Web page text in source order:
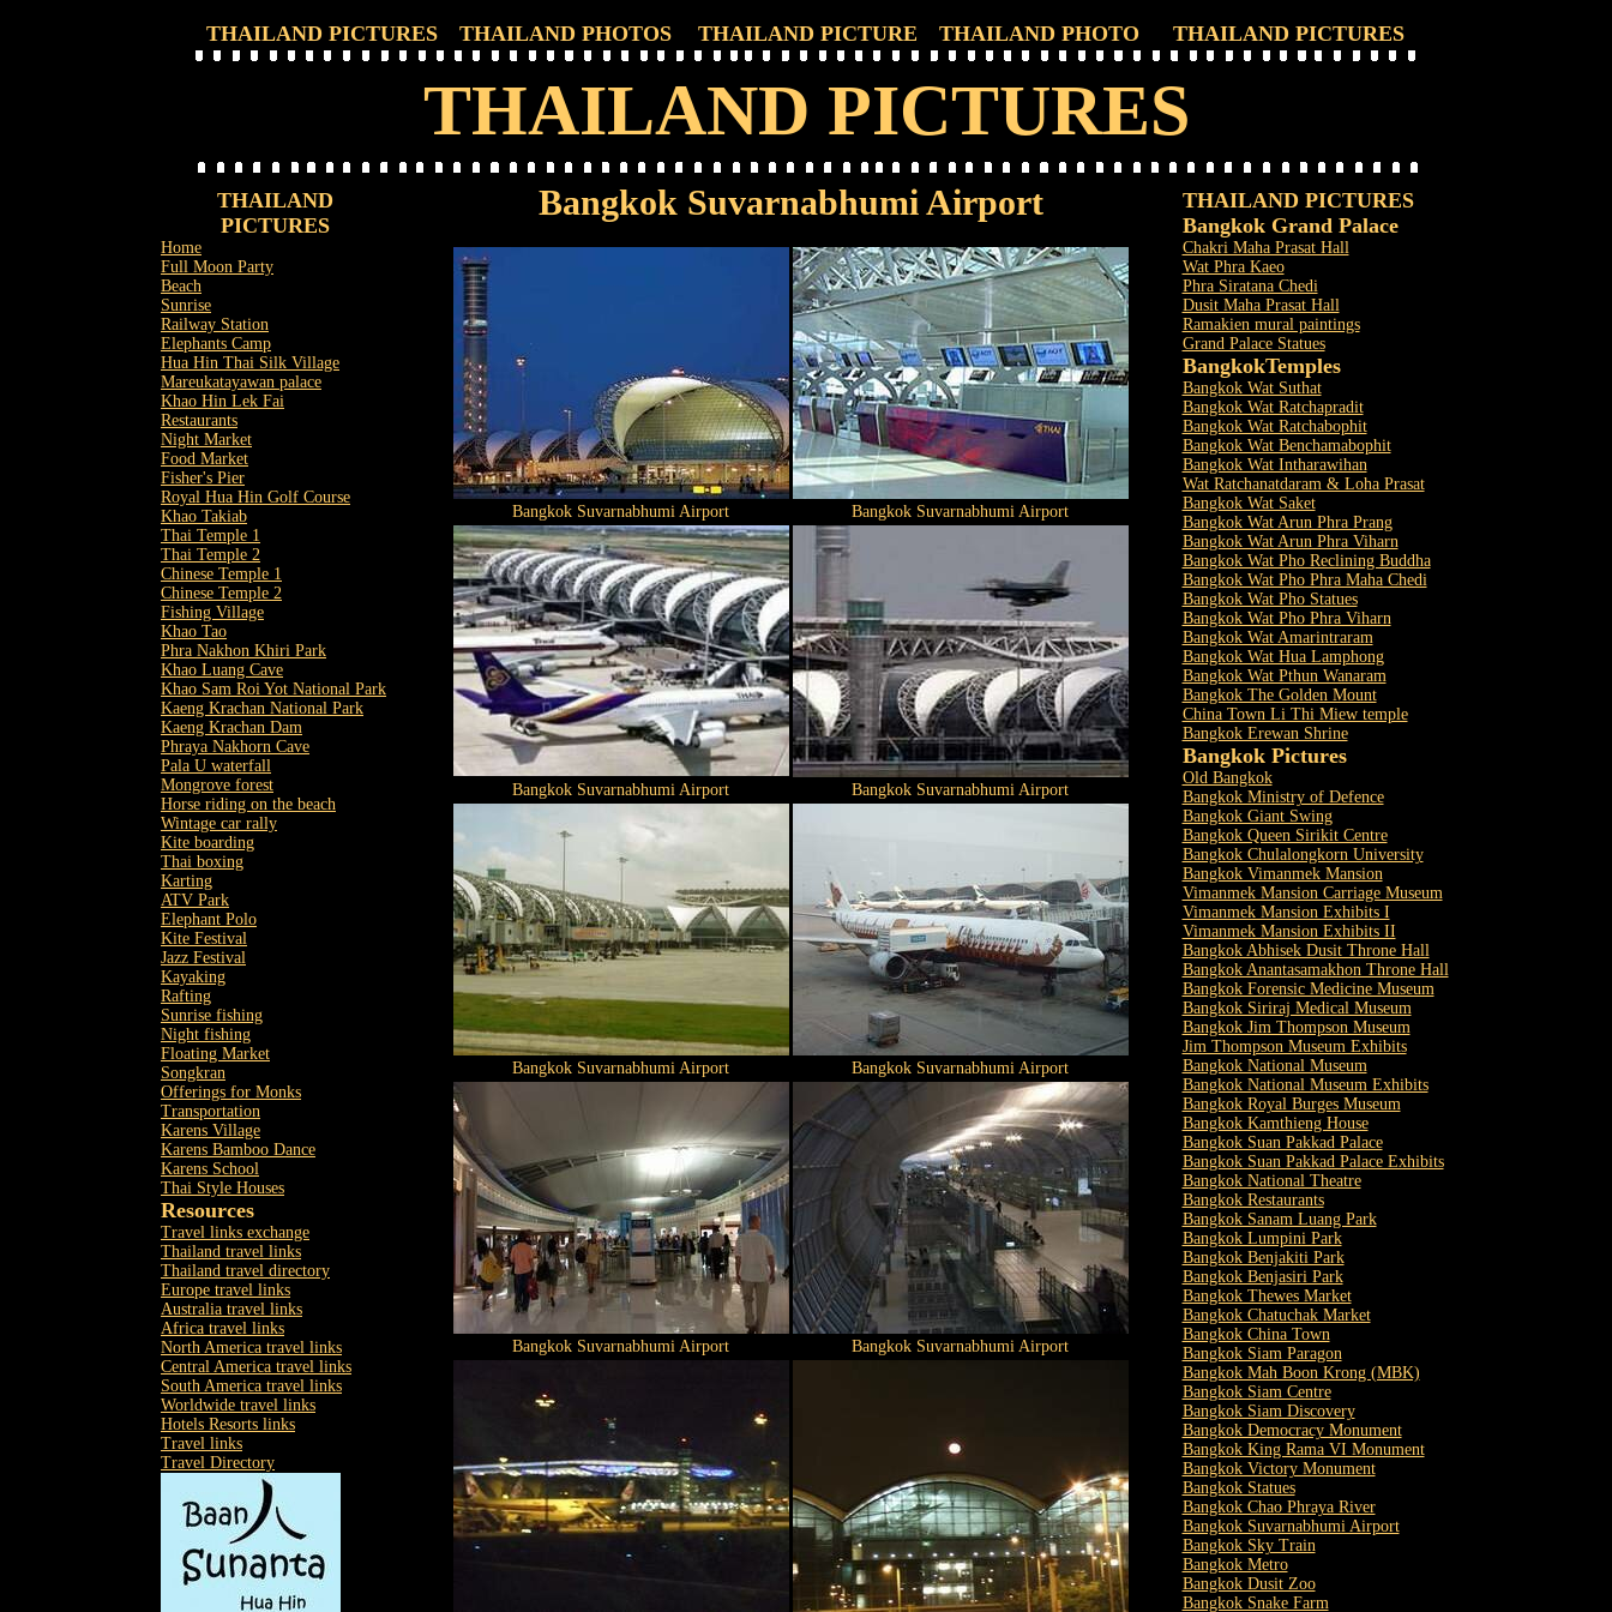
THAILAND PICTURES THAILAND PHOTOS THAILAND PICTURE THAILAND PHOTO THAILAND PICTURES
THAILAND PICTURES
THAILAND
PICTURES
Home
Full Moon Party
Beach
Sunrise
Railway Station
Elephants Camp
Hua Hin Thai Silk Village
Mareukatayawan palace
Khao Hin Lek Fai
Restaurants
Night Market
Food Market
Fisher's Pier
Royal Hua Hin Golf Course
Khao Takiab
Thai Temple 1
Thai Temple 2
Chinese Temple 1
Chinese Temple 2
Fishing Village
Khao Tao
Phra Nakhon Khiri Park
Khao Luang Cave
Khao Sam Roi Yot National Park
Kaeng Krachan National Park
Kaeng Krachan Dam
Phraya Nakhorn Cave
Pala U waterfall
Mongrove forest
Horse riding on the beach
Wintage car rally
Kite boarding
Thai boxing
Karting
ATV Park
Elephant Polo
Kite Festival
Jazz Festival
Kayaking
Rafting
Sunrise fishing
Night fishing
Floating Market
Songkran
Offerings for Monks
Transportation
Karens Village
Karens Bamboo Dance
Karens School
Thai Style Houses
Resources
Travel links exchange
Thailand travel links
Thailand travel directory
Europe travel links
Australia travel links
Africa travel links
North America travel links
Central America travel links
South America travel links
Worldwide travel links
Hotels Resorts links
Travel links
Travel Directory
Bangkok Suvarnabhumi Airport
Bangkok Suvarnabhumi Airport Bangkok Suvarnabhumi Airport
Bangkok Suvarnabhumi Airport Bangkok Suvarnabhumi Airport
Bangkok Suvarnabhumi Airport Bangkok Suvarnabhumi Airport
Bangkok Suvarnabhumi Airport Bangkok Suvarnabhumi Airport
THAILAND PICTURES
Bangkok Grand Palace
Chakri Maha Prasat Hall
Wat Phra Kaeo
Phra Siratana Chedi
Dusit Maha Prasat Hall
Ramakien mural paintings
Grand Palace Statues
BangkokTemples
Bangkok Wat Suthat
Bangkok Wat Ratchapradit
Bangkok Wat Ratchabophit
Bangkok Wat Benchamabophit
Bangkok Wat Intharawihan
Wat Ratchanatdaram & Loha Prasat
Bangkok Wat Saket
Bangkok Wat Arun Phra Prang
Bangkok Wat Arun Phra Viharn
Bangkok Wat Pho Reclining Buddha
Bangkok Wat Pho Phra Maha Chedi
Bangkok Wat Pho Statues
Bangkok Wat Pho Phra Viharn
Bangkok Wat Amarintraram
Bangkok Wat Hua Lamphong
Bangkok Wat Pthun Wanaram
Bangkok The Golden Mount
China Town Li Thi Miew temple
Bangkok Erewan Shrine
Bangkok Pictures
Old Bangkok
Bangkok Ministry of Defence
Bangkok Giant Swing
Bangkok Queen Sirikit Centre
Bangkok Chulalongkorn University
Bangkok Vimanmek Mansion
Vimanmek Mansion Carriage Museum
Vimanmek Mansion Exhibits I
Vimanmek Mansion Exhibits II
Bangkok Abhisek Dusit Throne Hall
Bangkok Anantasamakhon Throne Hall
Bangkok Forensic Medicine Museum
Bangkok Siriraj Medical Museum
Bangkok Jim Thompson Museum
Jim Thompson Museum Exhibits
Bangkok National Museum
Bangkok National Museum Exhibits
Bangkok Royal Burges Museum
Bangkok Kamthieng House
Bangkok Suan Pakkad Palace
Bangkok Suan Pakkad Palace Exhibits
Bangkok National Theatre
Bangkok Restaurants
Bangkok Sanam Luang Park
Bangkok Lumpini Park
Bangkok Benjakiti Park
Bangkok Benjasiri Park
Bangkok Thewes Market
Bangkok Chatuchak Market
Bangkok China Town
Bangkok Siam Paragon
Bangkok Mah Boon Krong (MBK)
Bangkok Siam Centre
Bangkok Siam Discovery
Bangkok Democracy Monument
Bangkok King Rama VI Monument
Bangkok Victory Monument
Bangkok Statues
Bangkok Chao Phraya River
Bangkok Suvarnabhumi Airport
Bangkok Sky Train
Bangkok Metro
Bangkok Dusit Zoo
Bangkok Snake Farm